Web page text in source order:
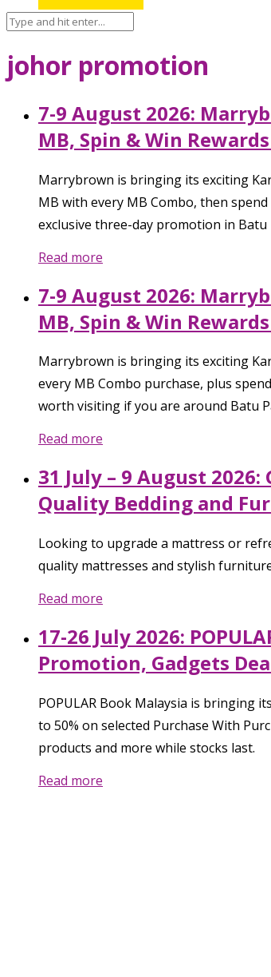
johor promotion
7-9 August 2026:
MB, Spin & Win
Marrybrown is bringing its exciting
MB with every MB Combo, then
exclusive three-day promotion in Batu
Read more
7-9 August 2026:
MB, Spin & Win
Marrybrown is bringing its exciting
every MB Combo purchase, plus
worth visiting if you are around Batu
Read more
31 July – 9 August
Quality Bedding and
Looking to upgrade a mattress or
quality mattresses and stylish
Read more
17-26 July 2026:
Promotion, Gadgets
POPULAR Book Malaysia is bringing
to 50% on selected Purchase With
products and more while stocks last.
Read more